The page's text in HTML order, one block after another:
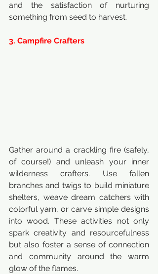
and the satisfaction of nurturing
something from seed to harvest.
3. Campfire Crafters
Gather around a crackling fire (safely,
of course!) and unleash your inner
wilderness crafters. Use fallen
branches and twigs to build miniature
shelters, weave dream catchers with
colorful yarn, or carve simple designs
into wood. These activities not only
spark creativity and resourcefulness
but also foster a sense of connection
and community around the warm
glow of the flames.